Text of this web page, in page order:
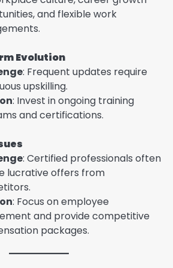
and flexible work
Evolution
: Frequent updates require
upskilling.
: Invest in ongoing training
and certifications.
: Certified professionals often
lucrative offers from
: Focus on employee
and provide competitive
packages.